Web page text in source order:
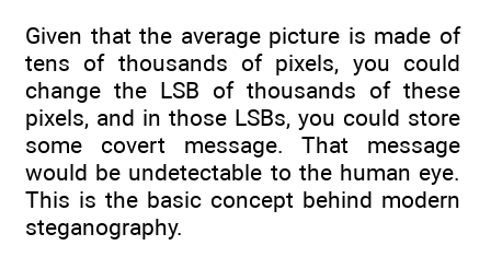
Given that the average picture is made of
tens of thousands of pixels, you could
change the LSB of thousands of these
pixels, and in those LSBs, you could store
some covert message. That message
would be undetectable to the human eye.
This is the basic concept behind modern
steganography.